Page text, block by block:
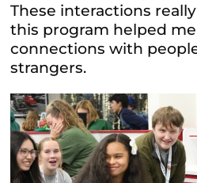
These interactions
this program helped
connections with
strangers.